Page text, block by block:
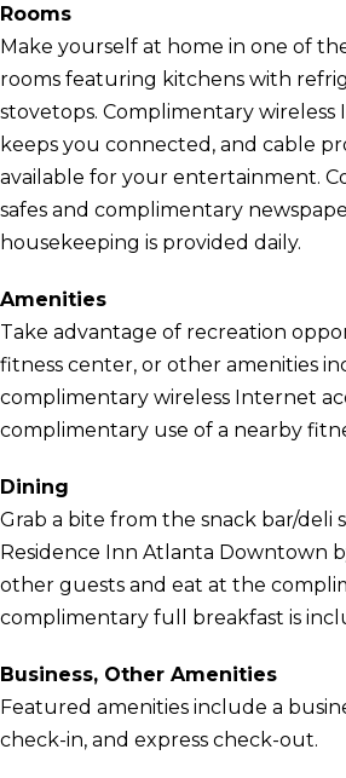
Rooms
Make yourself at home in one of
rooms featuring kitchens with
stovetops. Complimentary wireless
keeps you connected, and cable
available for your entertainment.
safes and complimentary
housekeeping is provided daily.
Amenities
Take advantage of recreation
fitness center, or other amenities
complimentary wireless Internet
complimentary use of a nearby
Dining
Grab a bite from the snack bar/deli
Residence Inn Atlanta Downtown
other guests and eat at the
complimentary full breakfast is
Business, Other Amenities
Featured amenities include a
check-in, and express check-out.